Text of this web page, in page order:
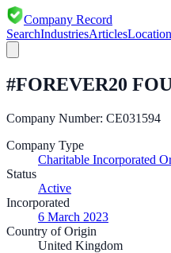
Company Record
SearchIndustriesArticles
#FOREVER20
Company Number: CE031594
Company Type
Charitable Incorporated
Status
Active
Incorporated
6 March 2023
Country of Origin
United Kingdom